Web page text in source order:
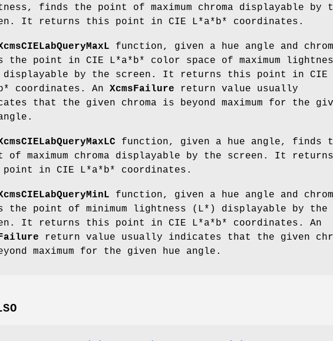
finds the point of maximum chroma displayable by
It returns this point in CIE L*a*b* coordinates.
function, given a hue angle and
the point in CIE L*a*b* color space of maximum
by the screen. It returns this point in CIE
coordinates. An XcmsFailure return value usually
that the given chroma is beyond maximum for the
function, given a hue angle, finds
of maximum chroma displayable by the screen. It returns
in CIE L*a*b* coordinates.
function, given a hue angle and
the point of minimum lightness (L*) displayable by the
It returns this point in CIE L*a*b* coordinates. An
return value usually indicates that the given
maximum for the given hue angle.